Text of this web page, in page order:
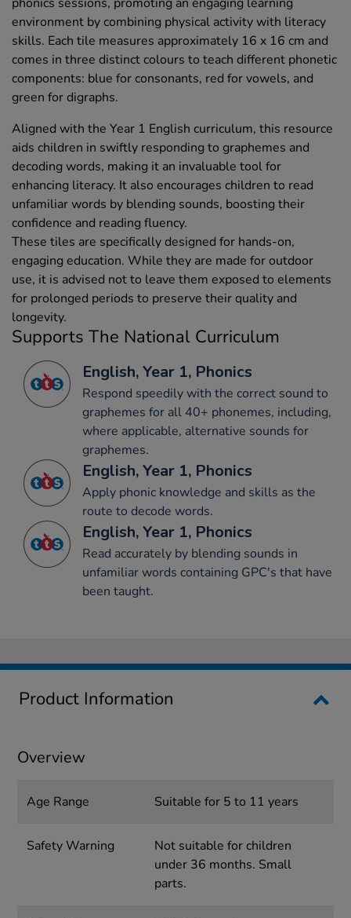
environment by combining physical activity with literacy
skills. Each tile measures approximately 16 x 16 cm and
comes in three distinct colours to teach different phonetic
components: blue for consonants, red for vowels, and
green for digraphs.
Aligned with the Year 1 English curriculum, this resource
aids children in swiftly responding to graphemes and
decoding words, making it an invaluable tool for
enhancing literacy. It also encourages children to read
unfamiliar words by blending sounds, boosting their
confidence and reading fluency.
These tiles are specifically designed for hands-on,
engaging education. While they are made for outdoor
use, it is advised not to leave them exposed to elements
for prolonged periods to preserve their quality and
longevity.
Supports The National Curriculum
English, Year 1, Phonics
Respond speedily with the correct sound to
graphemes for all 40+ phonemes, including,
where applicable, alternative sounds for
graphemes.
English, Year 1, Phonics
Apply phonic knowledge and skills as the
route to decode words.
English, Year 1, Phonics
Read accurately by blending sounds in
unfamiliar words containing GPC's that have
been taught.
Product Information
Overview
Age Range Suitable for 5 to 11 years
Safety Warning
Not suitable for children
under 36 months. Small
parts.